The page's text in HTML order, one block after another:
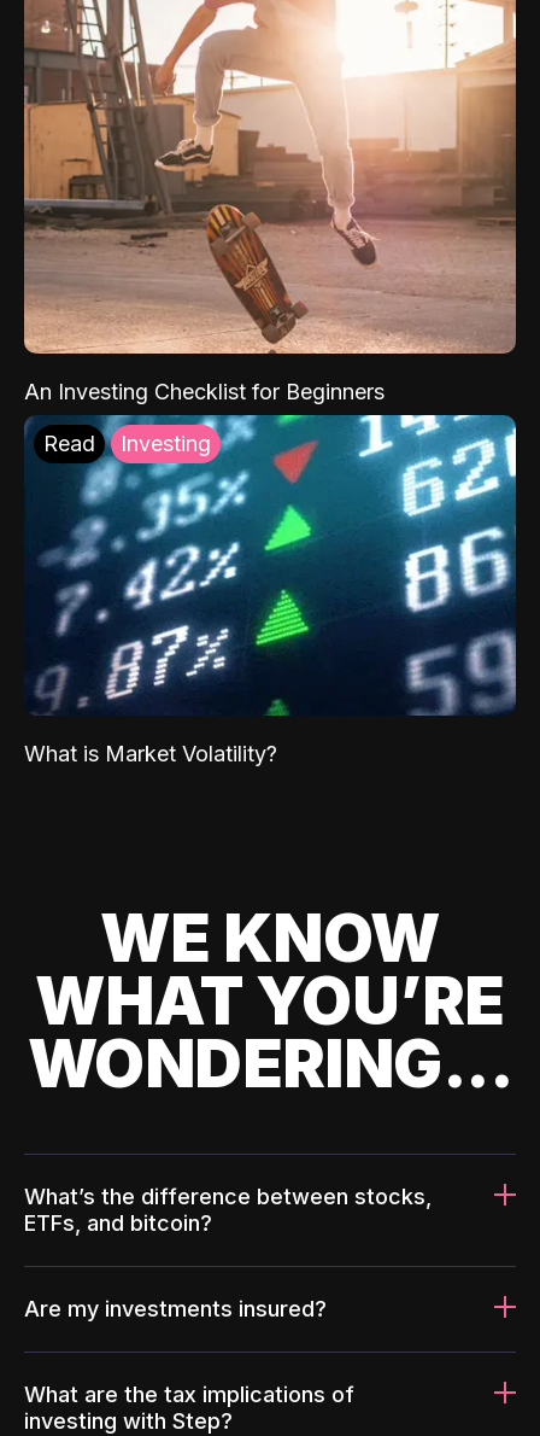
An Investing Checklist for Beginners
Read Investing
What is Market Volatility?
WE KNOW
WHAT YOU’RE
WONDERING...
What’s the difference between stocks,
ETFs, and bitcoin?
Are my investments insured?
What are the tax implications of
investing with Step?